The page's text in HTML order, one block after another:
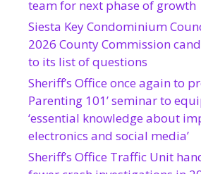
team for next phase of growth
Siesta Key Condominium
2026 County Commission
to its list of questions
Sheriff’s Office once again to
Parenting 101’ seminar to
‘essential knowledge about
electronics and social media’
Sheriff’s Office Traffic Unit